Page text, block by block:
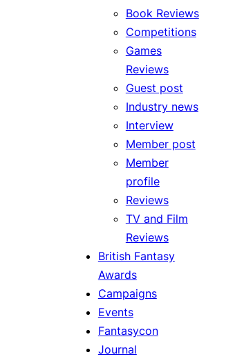
Book Reviews
Competitions
Games
Reviews
Guest post
Industry news
Interview
Member post
Member
profile
Reviews
TV and Film
Reviews
British Fantasy
Awards
Campaigns
Events
Fantasycon
Journal